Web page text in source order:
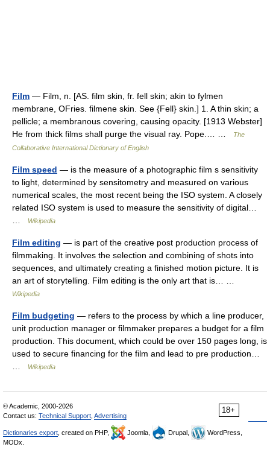
Film — Film, n. [AS. film skin, fr. fell skin; akin to fylmen
membrane, OFries. filmene skin. See {Fell} skin.] 1. A thin skin; a
pellicle; a membranous covering, causing opacity. [1913 Webster]
He from thick films shall purge the visual ray. Pope.… …
The
Collaborative International Dictionary of English
Film speed — is the measure of a photographic film s sensitivity
to light, determined by sensitometry and measured on various
numerical scales, the most recent being the ISO system. A closely
related ISO system is used to measure the sensitivity of digital…
Wikipedia
Film editing — is part of the creative post production process of
filmmaking. It involves the selection and combining of shots into
sequences, and ultimately creating a finished motion picture. It is
an art of storytelling. Film editing is the only art that is… …
Wikipedia
Film budgeting — refers to the process by which a line producer,
unit production manager or filmmaker prepares a budget for a film
production. This document, which could be over 150 pages long, is
used to secure financing for the film and lead to pre production…
Wikipedia
18+
© Academic, 2000-2026
Contact us: Technical Support Advertising
Dictionaries export , created on PHP, Joomla, Drupal,
WordPress,
MODx.